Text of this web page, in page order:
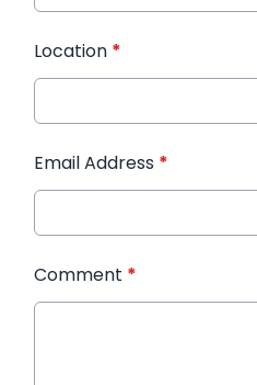
Location *
Email Address *
Comment *